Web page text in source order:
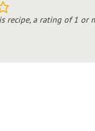
recipe, a rating of 1 or